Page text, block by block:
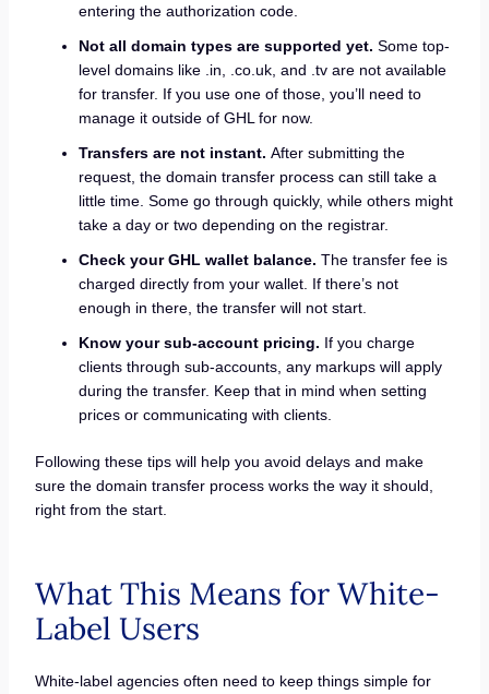
entering the authorization code.
Not all domain types are supported yet. Some top-
level domains like .in, .co.uk, and .tv are not available
for transfer. If you use one of those, you’ll need to
manage it outside of GHL for now.
Transfers are not instant. After submitting the
request, the domain transfer process can still take a
little time. Some go through quickly, while others might
take a day or two depending on the registrar.
Check your GHL wallet balance. The transfer fee is
charged directly from your wallet. If there’s not
enough in there, the transfer will not start.
Know your sub-account pricing. If you charge
clients through sub-accounts, any markups will apply
during the transfer. Keep that in mind when setting
prices or communicating with clients.
Following these tips will help you avoid delays and make
sure the domain transfer process works the way it should,
right from the start.
What This Means for White-
Label Users
White-label agencies often need to keep things simple for